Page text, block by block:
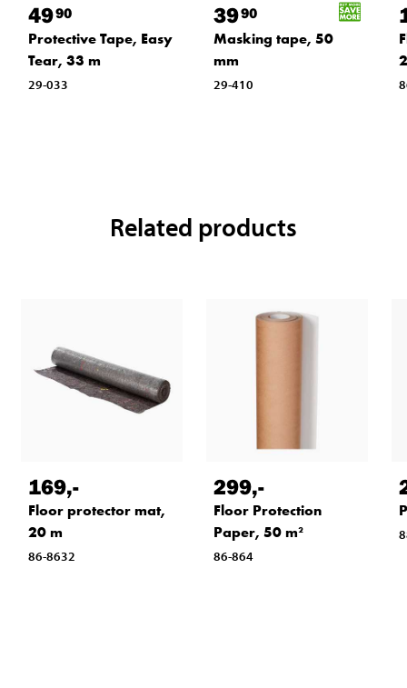
4990
Protective Tape, Easy
Tear, 33 m
29-033
3990
Masking tape, 50
mm
29-410
Related products
169,-
Floor protector mat,
20 m
86-8632
299,-
Floor Protection
Paper, 50 m²
86-864